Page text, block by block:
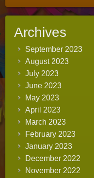
Archives
September 2023
August 2023
July 2023
June 2023
May 2023
April 2023
March 2023
February 2023
January 2023
December 2022
November 2022